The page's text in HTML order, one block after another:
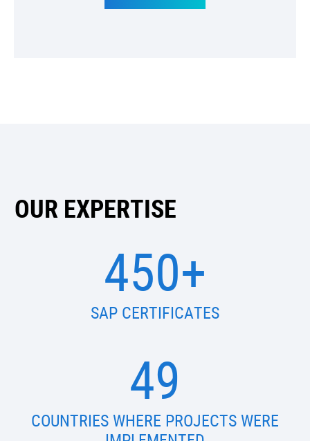
OUR EXPERTISE
450+
SAP CERTIFICATES
49
COUNTRIES WHERE PROJECTS WERE